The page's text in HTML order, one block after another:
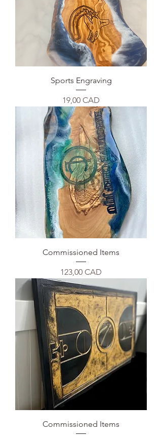
Sports Engraving
Precio
19,00 CAD
Commissioned Items
Precio
123,00 CAD
Commissioned Items